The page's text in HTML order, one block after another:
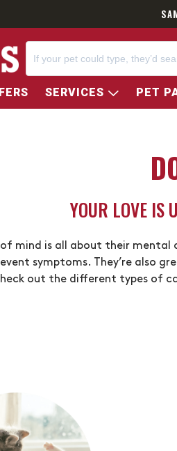
SERVICES PET
YOUR LOVE IS
of mind is all about their mental
symptoms. They’re
out the different types of